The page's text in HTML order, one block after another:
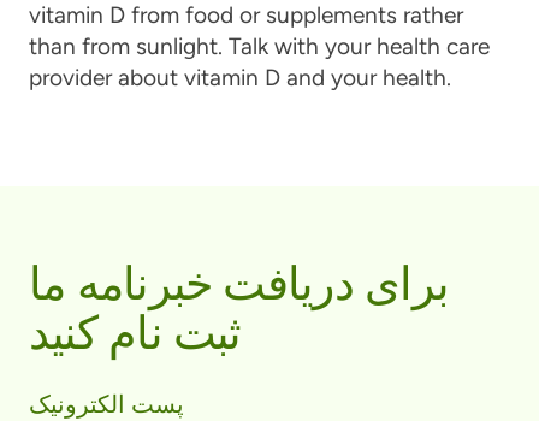
vitamin D from food or supplements rather
than from sunlight. Talk with your health care
provider about vitamin D and your health.
برای دریافت خبرنامه ما
ثبت نام کنید
پست الکترونیک